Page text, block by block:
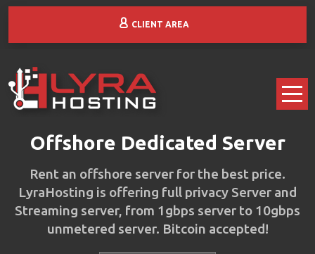
CLIENT AREA
Offshore Dedicated Server
Rent an offshore server for the best price.
LyraHosting is offering full privacy Server and
Streaming server, from 1gbps server to 10gbps
unmetered server. Bitcoin accepted!